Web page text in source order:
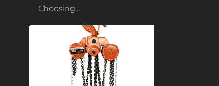
Choosing...